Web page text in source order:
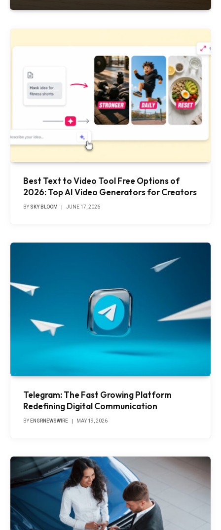
Best Text to Video Tool Free Options of
2026: Top AI Video Generators for Creators
BY SKY BLOOM JUNE 17, 2026
Telegram: The Fast Growing Platform
Redefining Digital Communication
BY ENGRNEWSWIRE MAY 19, 2026